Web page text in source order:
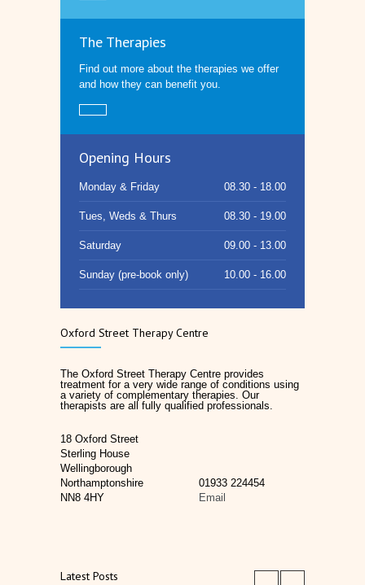
The Therapies
Find out more about the therapies we offer
and how they can benefit you.
Opening Hours
Monday & Friday 08.30 - 18.00
Tues, Weds & Thurs 08.30 - 19.00
Saturday 09.00 - 13.00
Sunday (pre-book only) 10.00 - 16.00
Oxford Street Therapy Centre
The Oxford Street Therapy Centre provides
treatment for a very wide range of conditions using
a variety of complementary therapies. Our
therapists are all fully qualified professionals.
18 Oxford Street
Sterling House
Wellingborough
Northamptonshire
01933 224454
NN8 4HY
Email
Latest Posts